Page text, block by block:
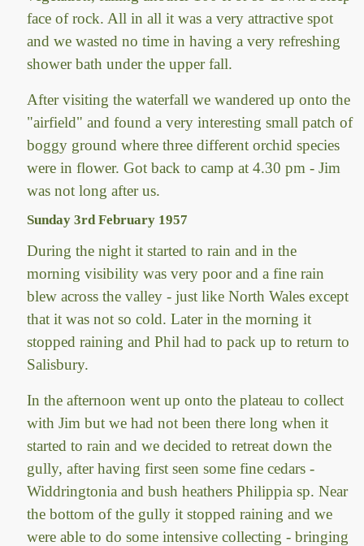
face of rock. All in all it was a very attractive spot
and we wasted no time in having a very refreshing
shower bath under the upper fall.
After visiting the waterfall we wandered up onto the
"airfield" and found a very interesting small patch of
boggy ground where three different orchid species
were in flower. Got back to camp at 4.30 pm - Jim
was not long after us.
Sunday 3rd February 1957
During the night it started to rain and in the
morning visibility was very poor and a fine rain
blew across the valley - just like North Wales except
that it was not so cold. Later in the morning it
stopped raining and Phil had to pack up to return to
Salisbury.
In the afternoon went up onto the plateau to collect
with Jim but we had not been there long when it
started to rain and we decided to retreat down the
gully, after having first seen some fine cedars -
Widdringtonia and bush heathers Philippia sp. Near
the bottom of the gully it stopped raining and we
were able to do some intensive collecting - bringing